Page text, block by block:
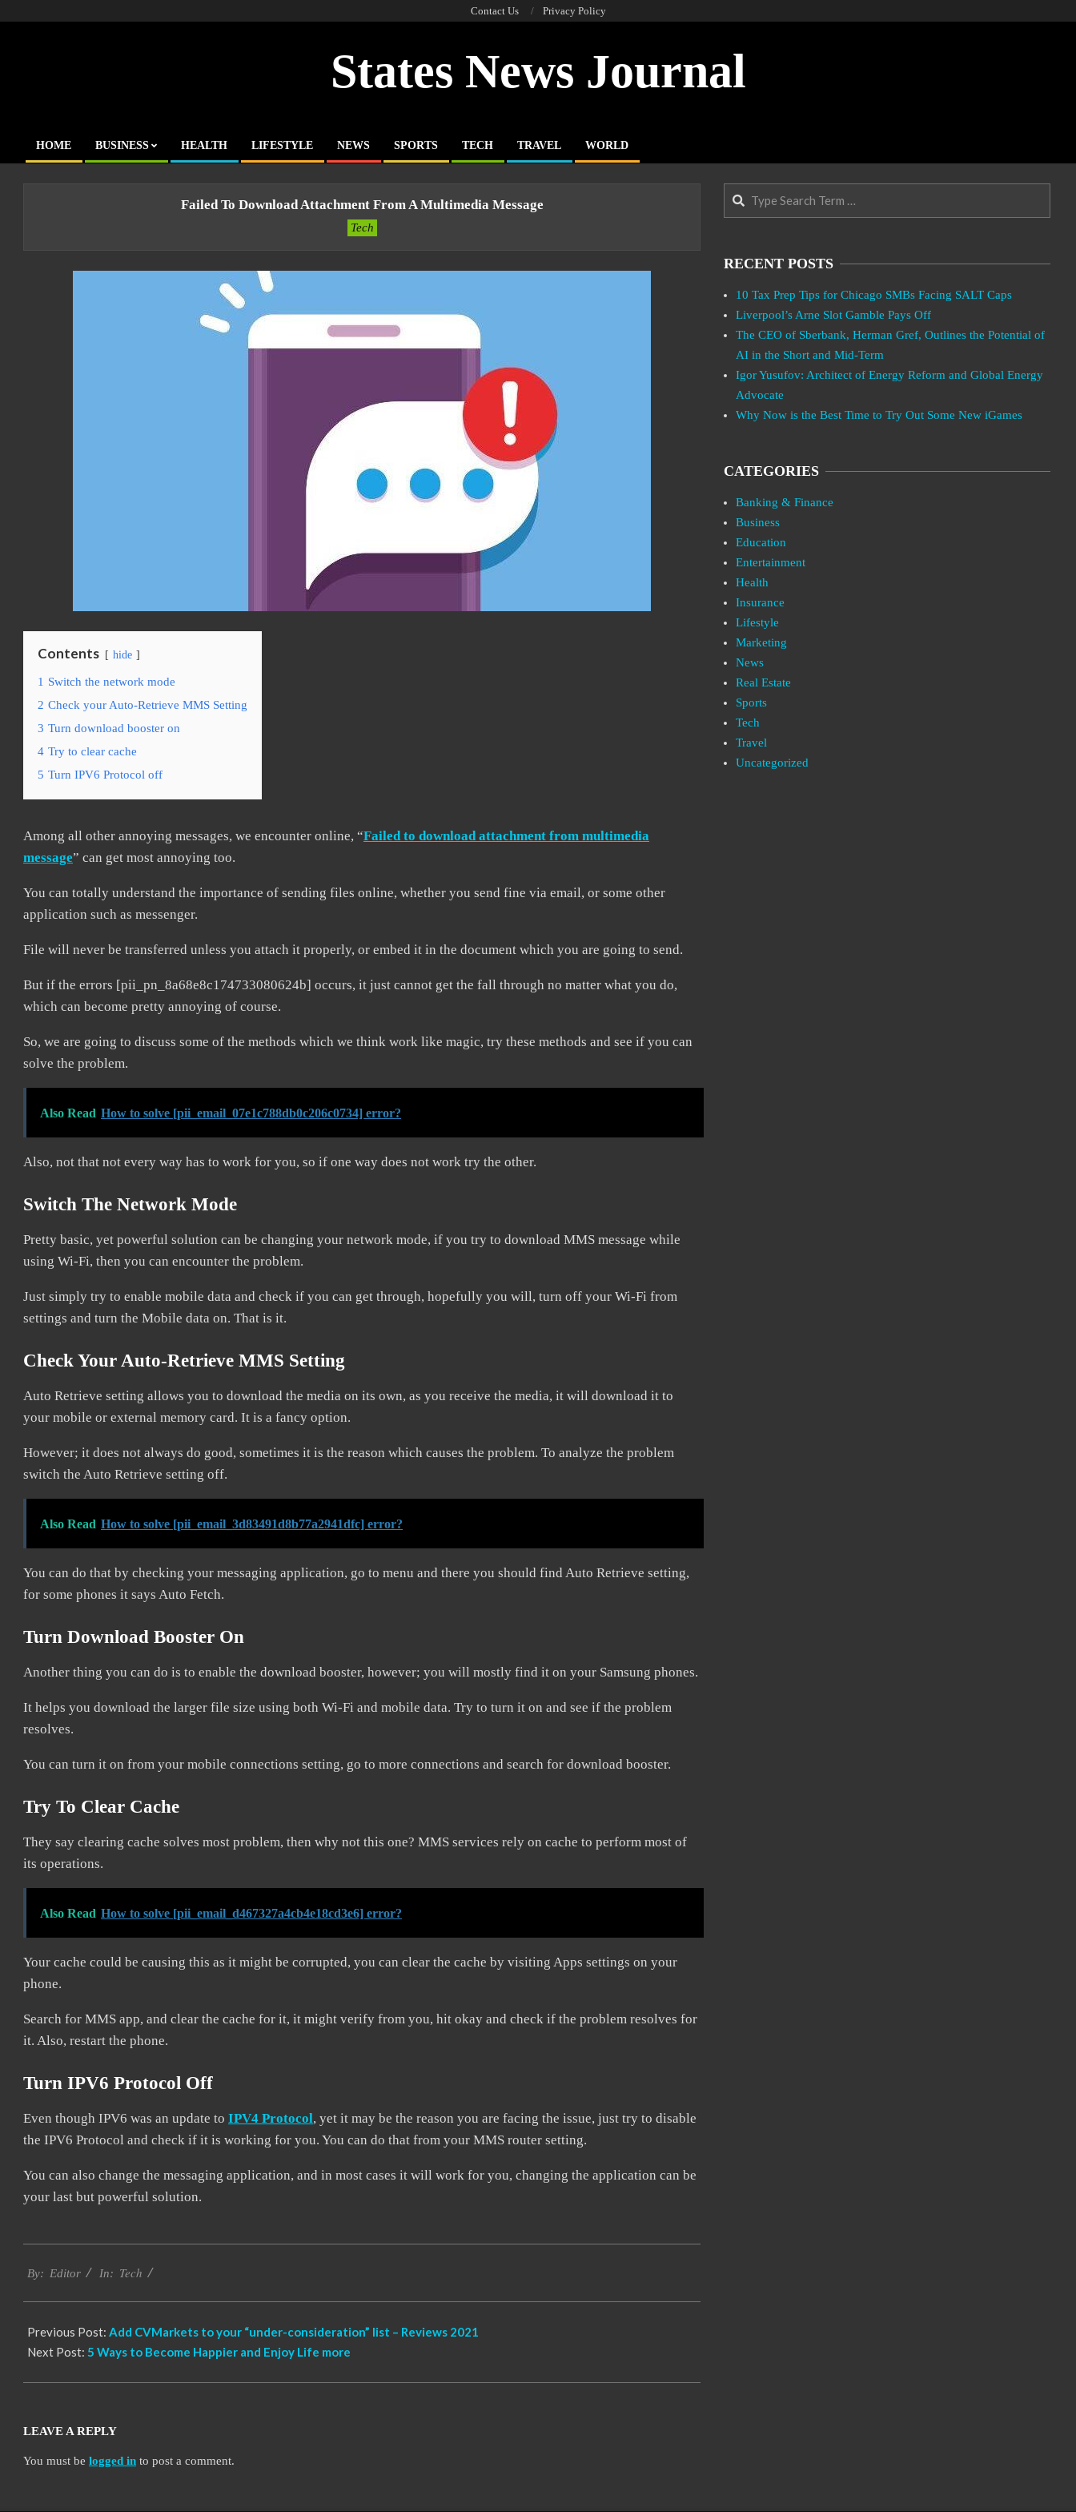
Contact Us Privacy Policy
States News Journal
Primary
HOME BUSINESS HEALTH LIFESTYLE NEWS SPORTS TECH TRAVEL WORLD
Failed To Download Attachment From A Multimedia Message
Tech
Contents hide
1 Switch the network mode
2 Check your Auto-Retrieve MMS Setting
3 Turn download booster on
4 Try to clear cache
5 Turn IPV6 Protocol off
Among all other annoying messages, we encounter online, “Failed to download attachment from multimedia
message” can get most annoying too.
You can totally understand the importance of sending files online, whether you send fine via email, or some other
application such as messenger.
File will never be transferred unless you attach it properly, or embed it in the document which you are going to send.
But if the errors [pii_pn_8a68e8c174733080624b] occurs, it just cannot get the fall through no matter what you do,
which can become pretty annoying of course.
So, we are going to discuss some of the methods which we think work like magic, try these methods and see if you can
solve the problem.
Also Read How to solve [pii_email_07e1c788db0c206c0734] error?
Also, not that not every way has to work for you, so if one way does not work try the other.
Switch The Network Mode
Pretty basic, yet powerful solution can be changing your network mode, if you try to download MMS message while
using Wi-Fi, then you can encounter the problem.
Just simply try to enable mobile data and check if you can get through, hopefully you will, turn off your Wi-Fi from
settings and turn the Mobile data on. That is it.
Check Your Auto-Retrieve MMS Setting
Auto Retrieve setting allows you to download the media on its own, as you receive the media, it will download it to
your mobile or external memory card. It is a fancy option.
However; it does not always do good, sometimes it is the reason which causes the problem. To analyze the problem
switch the Auto Retrieve setting off.
Also Read How to solve [pii_email_3d83491d8b77a2941dfc] error?
You can do that by checking your messaging application, go to menu and there you should find Auto Retrieve setting,
for some phones it says Auto Fetch.
Turn Download Booster On
Another thing you can do is to enable the download booster, however; you will mostly find it on your Samsung phones.
It helps you download the larger file size using both Wi-Fi and mobile data. Try to turn it on and see if the problem
resolves.
You can turn it on from your mobile connections setting, go to more connections and search for download booster.
Try To Clear Cache
They say clearing cache solves most problem, then why not this one? MMS services rely on cache to perform most of
its operations.
Also Read How to solve [pii_email_d467327a4cb4e18cd3e6] error?
Your cache could be causing this as it might be corrupted, you can clear the cache by visiting Apps settings on your
phone.
Search for MMS app, and clear the cache for it, it might verify from you, hit okay and check if the problem resolves for
it. Also, restart the phone.
Turn IPV6 Protocol Off
Even though IPV6 was an update to IPV4 Protocol, yet it may be the reason you are facing the issue, just try to disable
the IPV6 Protocol and check if it is working for you. You can do that from your MMS router setting.
You can also change the messaging application, and in most cases it will work for you, changing the application can be
your last but powerful solution.
04-
By: Editor In: Tech
Previous Post: Add CVMarkets to your “under-consideration” list – Reviews 2021
Next Post: 5 Ways to Become Happier and Enjoy Life more
LEAVE A REPLY
You must be logged in to post a comment.
Search
RECENT POSTS
10 Tax Prep Tips for Chicago SMBs Facing SALT Caps
Liverpool’s Arne Slot Gamble Pays Off
The CEO of Sberbank, Herman Gref, Outlines the Potential of
AI in the Short and Mid-Term
Igor Yusufov: Architect of Energy Reform and Global Energy
Advocate
Why Now is the Best Time to Try Out Some New iGames
CATEGORIES
Banking & Finance
Business
Education
Entertainment
Health
Insurance
Lifestyle
Marketing
News
Real Estate
Sports
Tech
Travel
Uncategorized